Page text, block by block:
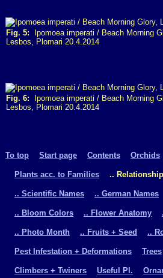
Fig. 5: Ipomoea imperati / Beach Morning
Lesbos, Plomari 20.4.2014
Fig. 6: Ipomoea imperati / Beach Morning
Lesbos, Plomari 20.4.2014
To top Start page Contents Orchids
Plants acc. to Families ..
.. Scientific Names .. German Names
.. Bloom Colors .. Flower Anatomy
.. Photo Month .. Fruits + Seed ..
Pest Infestation + Deformations Trees
Climbers + Twiners Useful Pl.